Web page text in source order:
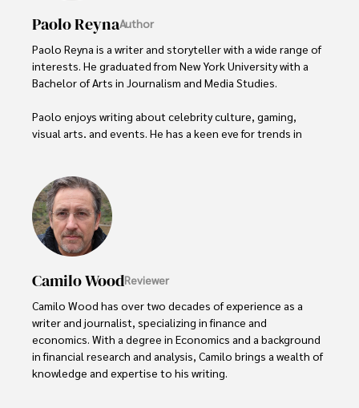
Paolo ReynaAuthor
Paolo Reyna is a writer and storyteller with a wide range of
interests. He graduated from New York University with a
Bachelor of Arts in Journalism and Media Studies.
Paolo enjoys writing about celebrity culture, gaming,
visual arts, and events. He has a keen eye for trends in
providing fresh perspectives on the topics that interest
him most.
In his free time, he loves to travel, watch films, read
books, and socialize with friends.
Camilo WoodReviewer
Camilo Wood has over two decades of experience as a
writer and journalist, specializing in finance and
economics. With a degree in Economics and a background
in financial research and analysis, Camilo brings a wealth of
knowledge and expertise to his writing.